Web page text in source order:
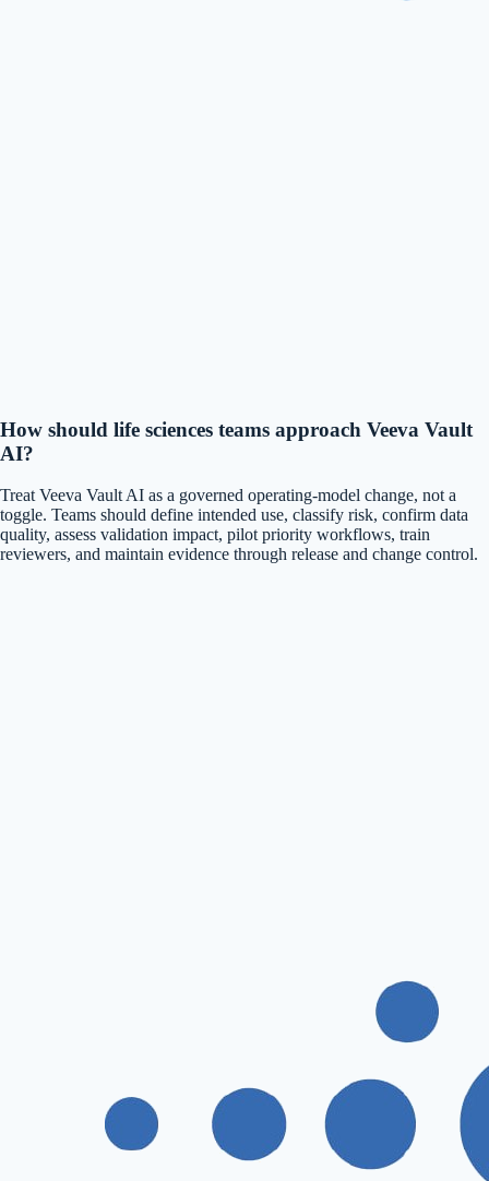
How should life sciences teams approach Veeva Vault
AI?
Treat Veeva Vault AI as a governed operating-model change, not a
toggle. Teams should define intended use, classify risk, confirm data
quality, assess validation impact, pilot priority workflows, train
reviewers, and maintain evidence through release and change control.